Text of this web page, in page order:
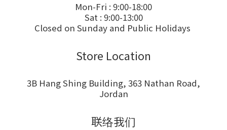
Mon-Fri : 9:00-18:00
Sat : 9:00-13:00
Closed on Sunday and Public Holidays
Store Location
3B Hang Shing Building, 363 Nathan Road,
Jordan
联络我们